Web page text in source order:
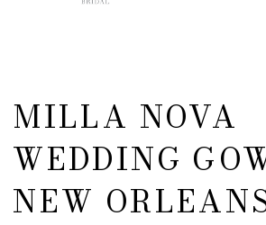
MILLA NOVA
WEDDING
NEW